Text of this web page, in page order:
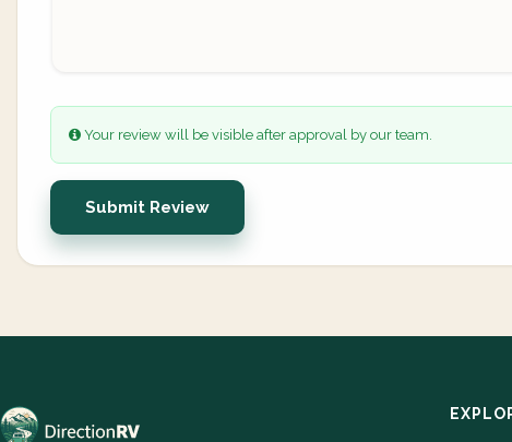
Your review will be visible after approval by our team.
Submit Review